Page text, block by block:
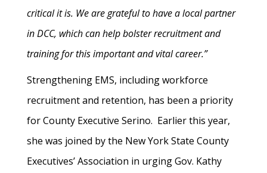
critical it is. We are grateful to have a local partner
in DCC, which can help bolster recruitment and
training for this important and vital career.”
Strengthening EMS, including workforce
recruitment and retention, has been a priority
for County Executive Serino. Earlier this year,
she was joined by the New York State County
Executives’ Association in urging Gov. Kathy